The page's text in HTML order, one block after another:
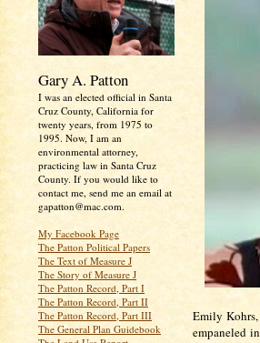
Gary A. Patton
I was an elected official in Santa
Cruz County, California for
twenty years, from 1975 to
1995. Now, I am an
environmental attorney,
practicing law in Santa Cruz
County. If you would like to
contact me, send me an email at
gapatton@mac.com.
My Facebook Page
The Patton Political Papers
The Text of Measure J
The Story of Measure J
The Patton Record, Part I
The Patton Record, Part II
The Patton Record, Part III
The General Plan Guidebook
Emily
empaneled